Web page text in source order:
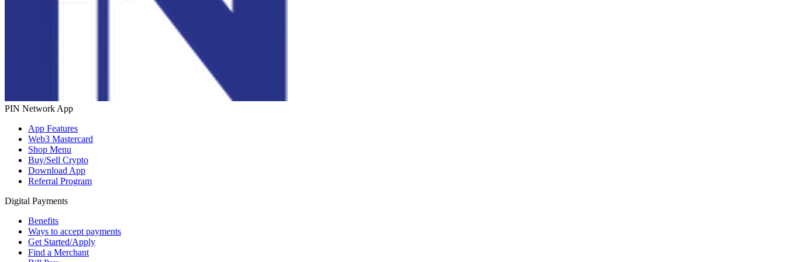
PIN Network App
App Features
Web3 Mastercard
Shop Menu
Buy/Sell Crypto
Download App
Referral Program
Digital Payments
Benefits
Ways to accept payments
Get Started/Apply
Find a Merchant